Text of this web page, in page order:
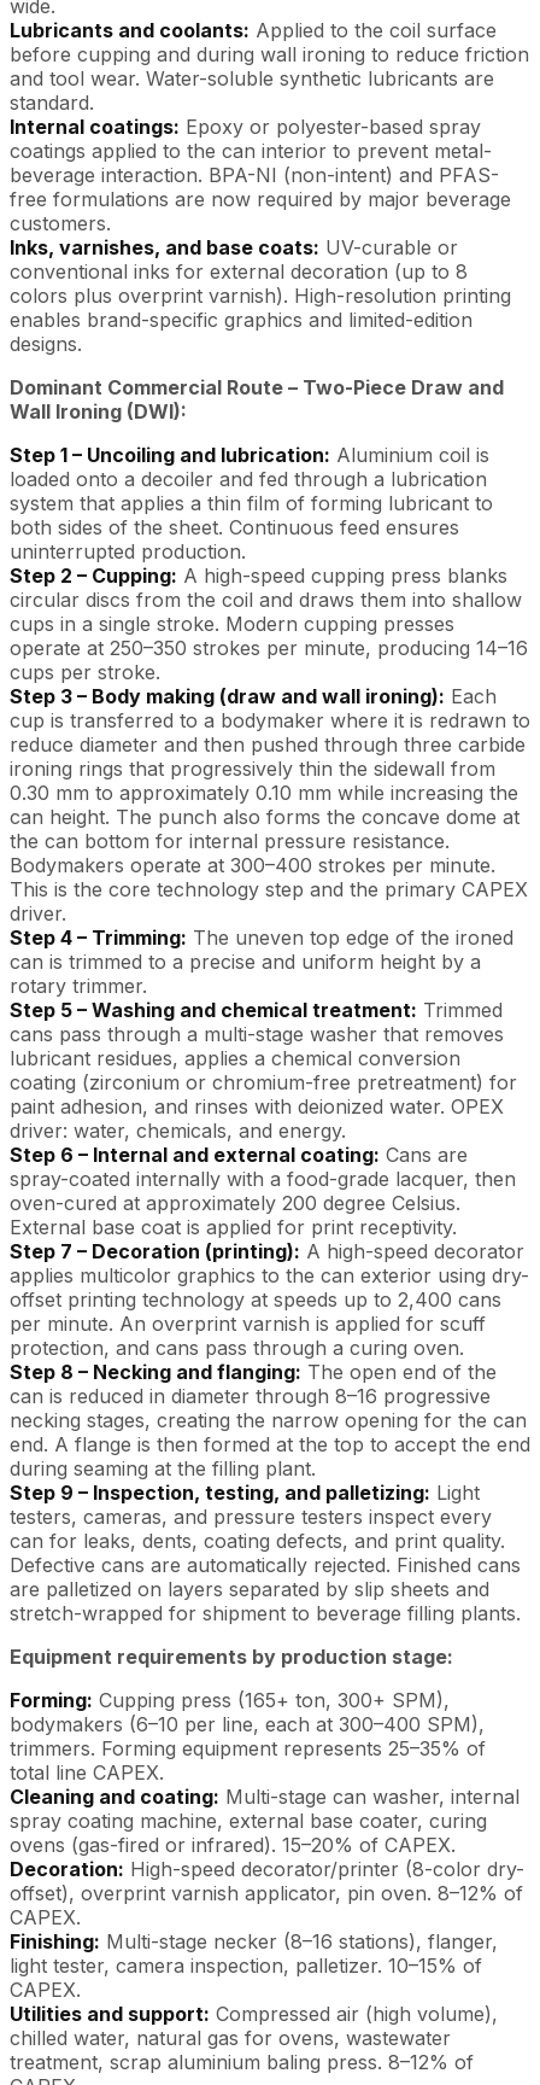
wide.
Lubricants and coolants: Applied to the coil surface
before cupping and during wall ironing to reduce friction
and tool wear. Water-soluble synthetic lubricants are
standard.
Internal coatings: Epoxy or polyester-based spray
coatings applied to the can interior to prevent metal-
beverage interaction. BPA-NI (non-intent) and PFAS-
free formulations are now required by major beverage
customers.
Inks, varnishes, and base coats: UV-curable or
conventional inks for external decoration (up to 8
colors plus overprint varnish). High-resolution printing
enables brand-specific graphics and limited-edition
designs.
Dominant Commercial Route – Two-Piece Draw and
Wall Ironing (DWI):
Step 1 – Uncoiling and lubrication: Aluminium coil is
loaded onto a decoiler and fed through a lubrication
system that applies a thin film of forming lubricant to
both sides of the sheet. Continuous feed ensures
uninterrupted production.
Step 2 – Cupping: A high-speed cupping press blanks
circular discs from the coil and draws them into shallow
cups in a single stroke. Modern cupping presses
operate at 250–350 strokes per minute, producing 14–16
cups per stroke.
Step 3 – Body making (draw and wall ironing): Each
cup is transferred to a bodymaker where it is redrawn to
reduce diameter and then pushed through three carbide
ironing rings that progressively thin the sidewall from
0.30 mm to approximately 0.10 mm while increasing the
can height. The punch also forms the concave dome at
the can bottom for internal pressure resistance.
Bodymakers operate at 300–400 strokes per minute.
This is the core technology step and the primary CAPEX
driver.
Step 4 – Trimming: The uneven top edge of the ironed
can is trimmed to a precise and uniform height by a
rotary trimmer.
Step 5 – Washing and chemical treatment: Trimmed
cans pass through a multi-stage washer that removes
lubricant residues, applies a chemical conversion
coating (zirconium or chromium-free pretreatment) for
paint adhesion, and rinses with deionized water. OPEX
driver: water, chemicals, and energy.
Step 6 – Internal and external coating: Cans are
spray-coated internally with a food-grade lacquer, then
oven-cured at approximately 200 degree Celsius.
External base coat is applied for print receptivity.
Step 7 – Decoration (printing): A high-speed decorator
applies multicolor graphics to the can exterior using dry-
offset printing technology at speeds up to 2,400 cans
per minute. An overprint varnish is applied for scuff
protection, and cans pass through a curing oven.
Step 8 – Necking and flanging: The open end of the
can is reduced in diameter through 8–16 progressive
necking stages, creating the narrow opening for the can
end. A flange is then formed at the top to accept the end
during seaming at the filling plant.
Step 9 – Inspection, testing, and palletizing: Light
testers, cameras, and pressure testers inspect every
can for leaks, dents, coating defects, and print quality.
Defective cans are automatically rejected. Finished cans
are palletized on layers separated by slip sheets and
stretch-wrapped for shipment to beverage filling plants.
Equipment requirements by production stage:
Forming: Cupping press (165+ ton, 300+ SPM),
bodymakers (6–10 per line, each at 300–400 SPM),
trimmers. Forming equipment represents 25–35% of
total line CAPEX.
Cleaning and coating: Multi-stage can washer, internal
spray coating machine, external base coater, curing
ovens (gas-fired or infrared). 15–20% of CAPEX.
Decoration: High-speed decorator/printer (8-color dry-
offset), overprint varnish applicator, pin oven. 8–12% of
CAPEX.
Finishing: Multi-stage necker (8–16 stations), flanger,
light tester, camera inspection, palletizer. 10–15% of
CAPEX.
Utilities and support: Compressed air (high volume),
chilled water, natural gas for ovens, wastewater
treatment, scrap aluminium baling press. 8–12% of